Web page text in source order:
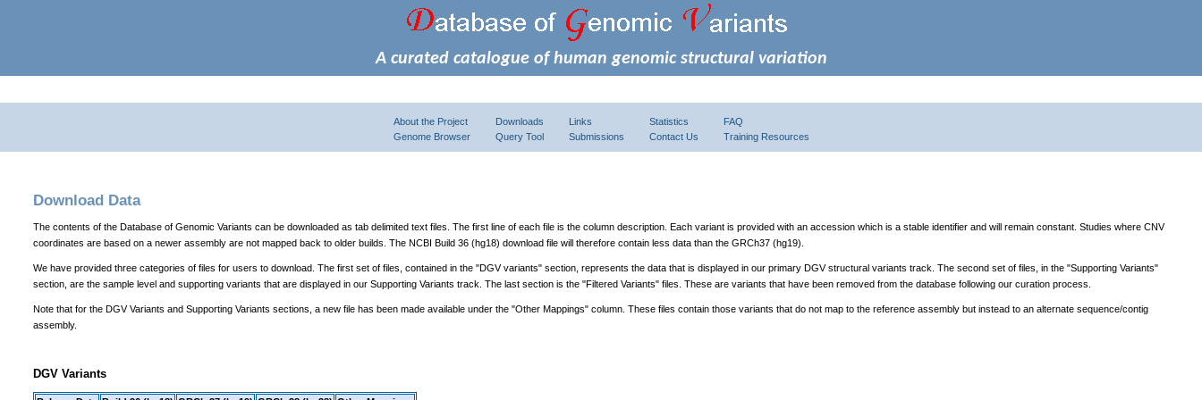
A curated catalogue of human genomic structural variation
About the Project
Genome Browser
Downloads
Query Tool
Links
Submissions
Statistics
Contact Us
FAQ
Training Resources
Download Data
The contents of the Database of Genomic Variants can be downloaded as tab delimited text files. The first line of each file is the column description. Each variant is provided with an accession which is a stable identifier and will remain constant. Studies where CNV
coordinates are based on a newer assembly are not mapped back to older builds. The NCBI Build 36 (hg18) download file will therefore contain less data than the GRCh37 (hg19).
We have provided three categories of files for users to download. The first set of files, contained in the "DGV variants" section, represents the data that is displayed in our primary DGV structural variants track. The second set of files, in the "Supporting Variants"
section, are the sample level and supporting variants that are displayed in our Supporting Variants track. The last section is the "Filtered Variants" files. These are variants that have been removed from the database following our curation process.
Note that for the DGV Variants and Supporting Variants sections, a new file has been made available under the "Other Mappings" column. These files contain those variants that do not map to the reference assembly but instead to an alternate sequence/contig
assembly.
DGV Variants